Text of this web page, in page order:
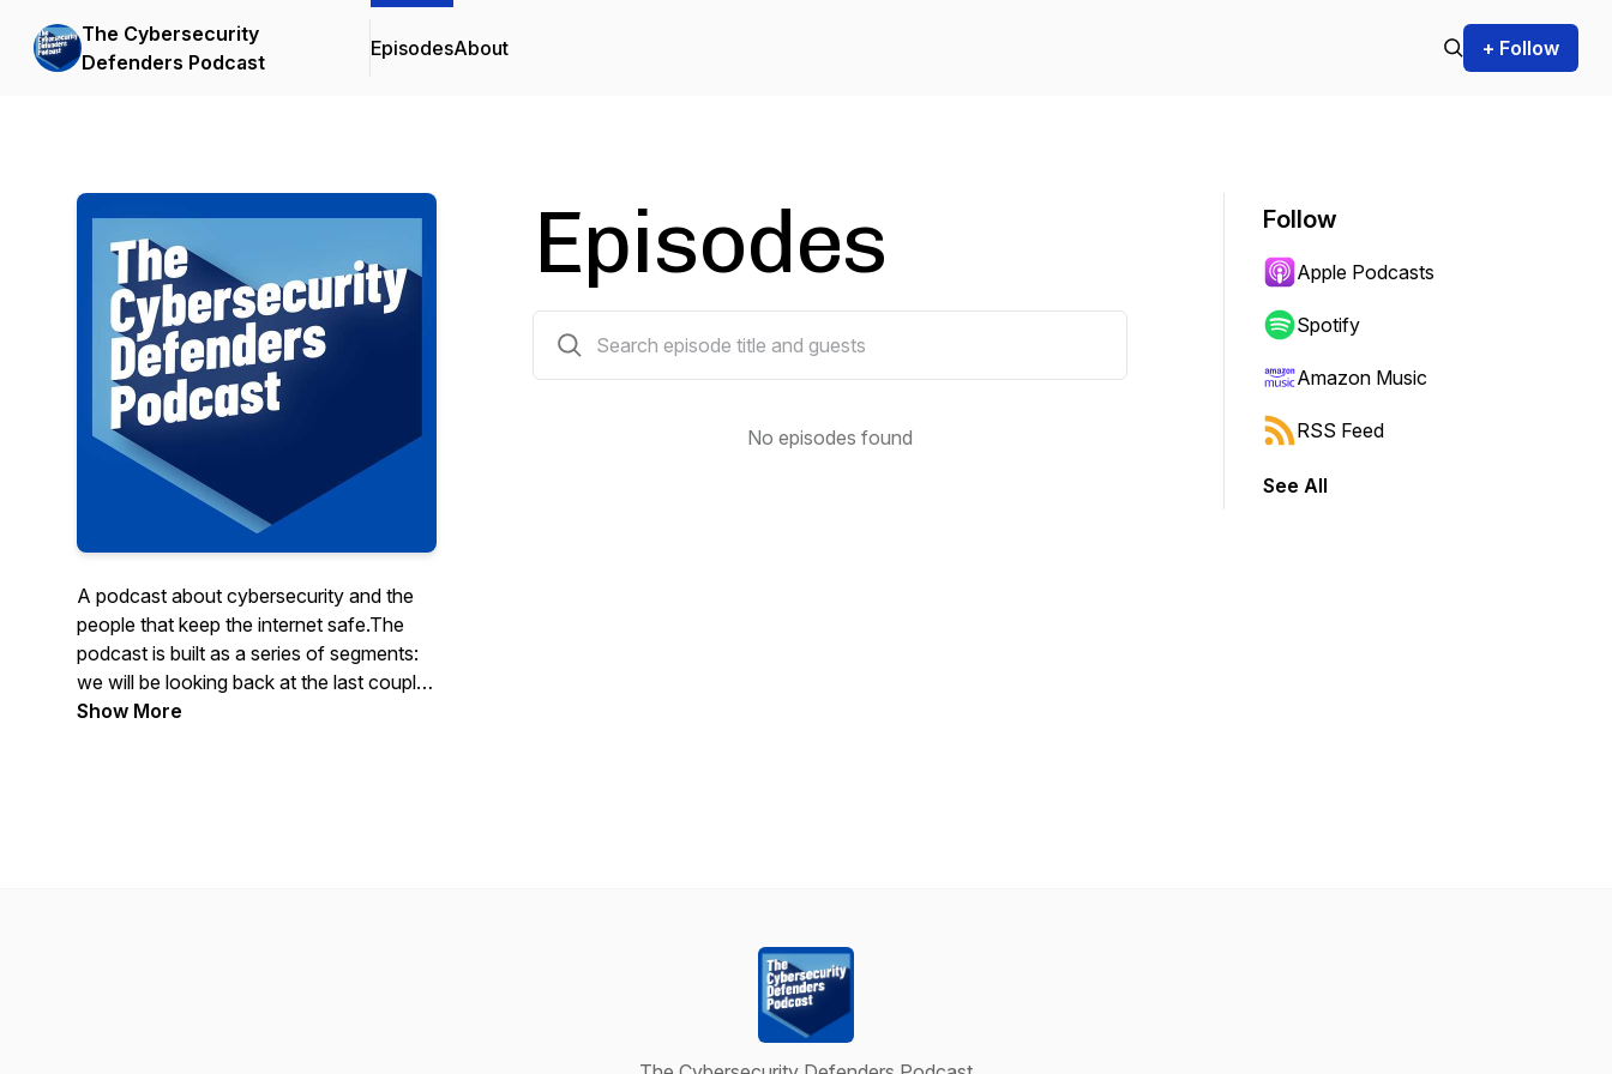
The Cybersecurity
Defenders Podcast
EpisodesAbout + Follow
A podcast about cybersecurity and the
people that keep the internet safe.The
podcast is built as a series of segments:
we will be looking back at the last couple
of weeks in cybersecurity news, talking
Show More
Episodes
No episodes found
Follow
Apple Podcasts
Spotify
Amazon Music
RSS Feed
See All